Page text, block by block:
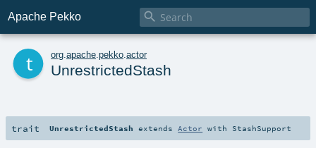
Apache Pekko 
org apache pekko actor
UnrestrictedStash
trait UnrestrictedStash extends Actor with StashSupport